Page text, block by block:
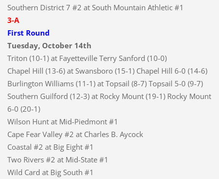
Southern District 7 #2 at South Mountain Athletic #1
3-A
First Round
Tuesday, October 14th
Triton (10-1) at Fayetteville Terry Sanford (10-0)
Chapel Hill (13-6) at Swansboro (15-1) Chapel Hill 6-0 (14-6)
Burlington Williams (11-1) at Topsail (8-7) Topsail 5-0 (9-7)
Southern Guilford (12-3) at Rocky Mount (19-1) Rocky Mount
6-0 (20-1)
Wilson Hunt at Mid-Piedmont #1
Cape Fear Valley #2 at Charles B. Aycock
Coastal #2 at Big Eight #1
Two Rivers #2 at Mid-State #1
Wild Card at Big South #1